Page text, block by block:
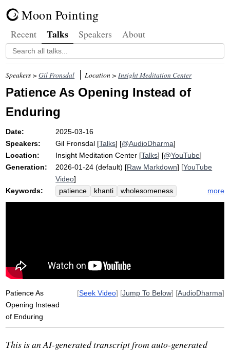
Moon Pointing
Recent Talks Speakers About
Speakers >Gil Fronsdal Location >Insight Meditation Center
Patience As Opening Instead of
Enduring
Date:
2025-03-16
Speakers:
Gil Fronsdal [Talks] [@AudioDharma]
Location:
Insight Meditation Center [Talks] [@YouTube]
Generation:
2026-01-24 (default) [Raw Markdown] [YouTube
Video]
Keywords:
patience khanti
wholesomeness
earth
unpleasing tire healthy
flat
more
Patience As
Opening Instead
of Enduring
[Seek Video] [Jump To Below] [AudioDharma]
This is an AI-generated transcript from auto-generated